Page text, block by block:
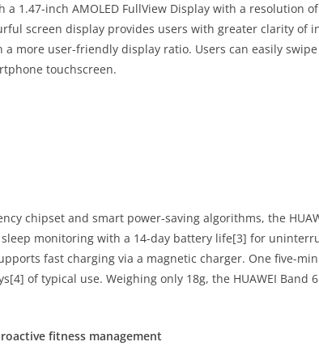
a 1.47-inch AMOLED FullView Display with a resolution
screen display provides users with greater clarity of
more user-friendly display ratio. Users can easily
touchscreen.
chipset and smart power-saving algorithms, the
monitoring with a 14-day battery life[3] for
fast charging via a magnetic charger. One five-
of typical use. Weighing only 18g, the HUAWEI Band
fitness management